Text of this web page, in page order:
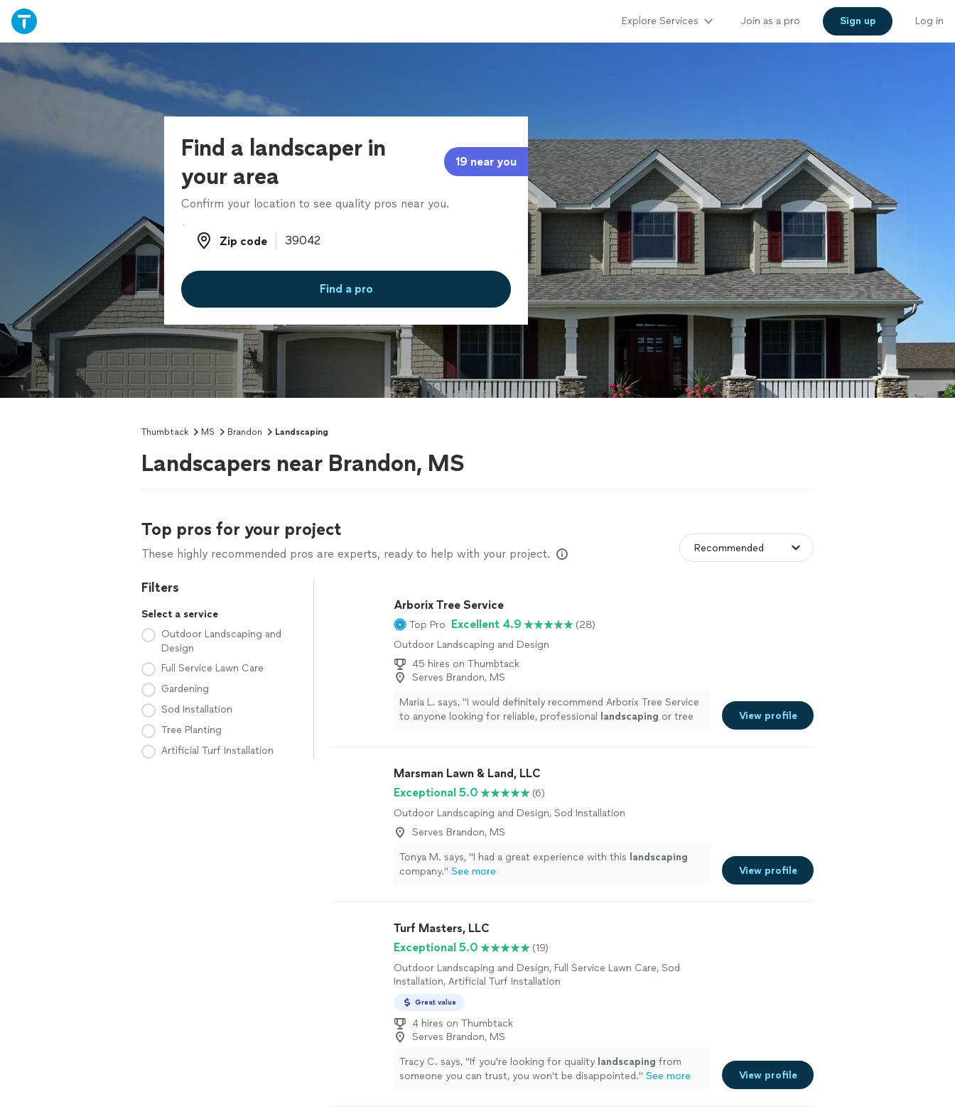
Explore Services Join as a pro Sign up Log in
Find a landscaper in
your area
19 near you
Confirm your location to see quality pros near you.
Zip code
Zip code
Find a pro
Thumbtack MS Brandon Landscaping
Landscapers near Brandon, MS
Top pros for your project
These highly recommended pros are experts, ready to help with your project.
Filters
Select a service
Outdoor Landscaping and
Design
Full Service Lawn Care
Gardening
Sod Installation
Tree Planting
Artificial Turf Installation
Arborix Tree Service
Top Pro Excellent 4.9
(28)
Outdoor Landscaping and Design
45 hires on Thumbtack
Serves Brandon, MS
Maria L. says, "I would definitely recommend Arborix Tree Service
to anyone looking for reliable, professional
landscaping or tree
View profile
Marsman Lawn & Land, LLC
Exceptional 5.0
(6)
Outdoor Landscaping and Design, Sod Installation
Serves Brandon, MS
Tonya M. says, "I had a great experience with this landscaping
company." See more View profile
Turf Masters, LLC
Exceptional 5.0
(19)
Outdoor Landscaping and Design, Full Service Lawn Care, Sod
Installation, Artificial Turf Installation
Great value
4 hires on Thumbtack
Serves Brandon, MS
Tracy C. says, "If you're looking for quality landscaping from
someone you can trust, you won't be disappointed." See more View profile